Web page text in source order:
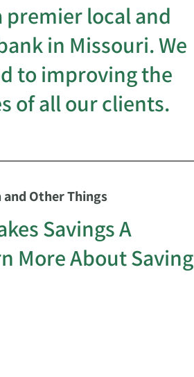
premier local and
in Missouri. We
to improving the
of all our clients.
and Other Things
Savings A
More About Saving